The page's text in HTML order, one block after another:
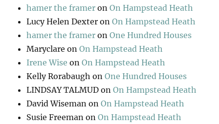
hamer the framer onOn Hampstead Heath
Lucy Helen Dexter onOn Hampstead Heath
hamer the framer onOne Hundred Houses
Maryclare onOn Hampstead Heath
Irene Wise onOn Hampstead Heath
Kelly Rorabaugh onOne Hundred Houses
LINDSAY TALMUD onOn Hampstead Heath
David Wiseman onOn Hampstead Heath
Susie Freeman onOn Hampstead Heath